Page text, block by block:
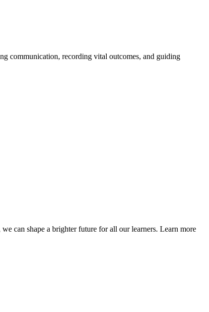
communication, recording vital outcomes, and guiding
can shape a brighter future for all our learners. Learn more